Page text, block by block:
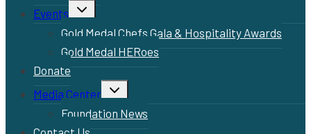
Events
Toggle
child
menu
Gold Medal Chefs Gala & Hospitality Awards
Gold Medal HERoes
Donate
Media Center
Toggle
child
menu
Foundation News